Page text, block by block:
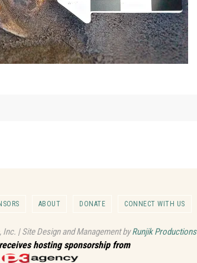
ABOUT DONATE CONNECT WITH US
| Site Design and Management byRunjik Productions
hosting sponsorship from